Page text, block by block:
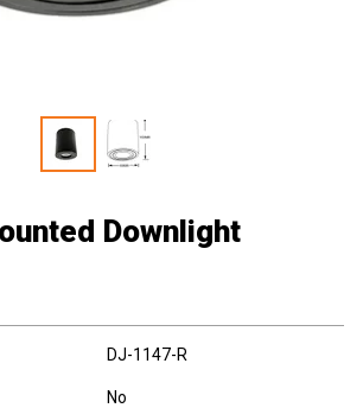
Downlight
DJ-1147-R
No